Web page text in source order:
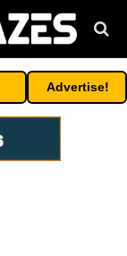
Advertise!